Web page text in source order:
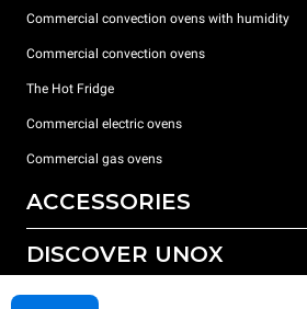
Commercial convection ovens with humidity
Commercial convection ovens
The Hot Fridge
Commercial electric ovens
Commercial gas ovens
ACCESSORIES
All accessories
DISCOVER UNOX